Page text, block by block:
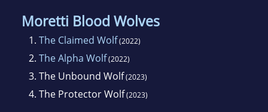
Moretti Blood Wolves
1. The Claimed Wolf(2022)
2. The Alpha Wolf(2022)
3. The Unbound Wolf(2023)
4. The Protector Wolf(2023)